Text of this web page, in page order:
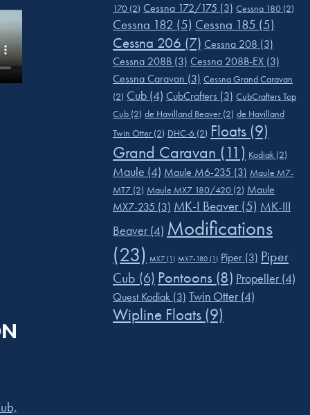
170 (2) Cessna 172/175 (3) Cessna 180 (2)
Cessna 182 (5) Cessna 185 (5)
Cessna 206 (7) Cessna 208 (3)
Cessna 208B (3) Cessna 208B-EX (3)
Cessna Caravan (3) Cessna Grand Caravan
(2) Cub (4) CubCrafters (3) CubCrafters Top
Cub (2) de Havilland Beaver (2) de Havilland
Twin Otter (2) DHC-6 (2) Floats (9)
Grand Caravan (11) Kodiak (2)
Maule (4) Maule M6-235 (3) Maule M7-
MT7 (2) Maule MX7 180/420 (2) Maule
MX7-235 (3) MK-I Beaver (5) MK-III
Beaver (4) Modifications
(23) MX7 (1) MX7-180 (1) Piper (3) Piper
Cub (6) Pontoons (8) Propeller (4)
Quest Kodiak (3) Twin Otter (4)
Wipline Floats (9)